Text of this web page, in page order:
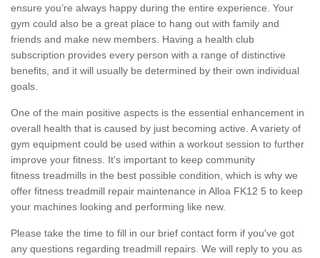
ensure you’re always happy during the entire experience. Your
gym could also be a great place to hang out with family and
friends and make new members. Having a health club
subscription provides every person with a range of distinctive
benefits, and it will usually be determined by their own individual
goals.
One of the main positive aspects is the essential enhancement in
overall health that is caused by just becoming active. A variety of
gym equipment could be used within a workout session to further
improve your fitness. It's important to keep community
fitness treadmills in the best possible condition, which is why we
offer fitness treadmill repair maintenance in Alloa FK12 5 to keep
your machines looking and performing like new.
Please take the time to fill in our brief contact form if you've got
any questions regarding treadmill repairs. We will reply to you as